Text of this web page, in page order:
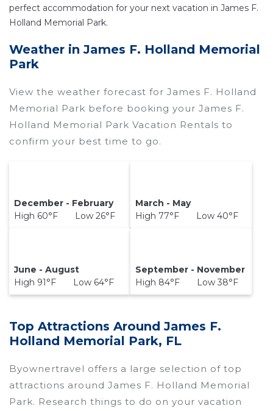
perfect accommodation for your next vacation in James F.
Holland Memorial Park.
Weather in James F. Holland Memorial
Park
View the weather forecast for James F. Holland
Memorial Park before booking your James F.
Holland Memorial Park Vacation Rentals to
confirm your best time to go.
December - February
High 60°F Low 26°F
March - May
High 77°F Low 40°F
June - August
High 91°F Low 64°F
September - November
High 84°F Low 38°F
Top Attractions Around James F.
Holland Memorial Park, FL
Byownertravel offers a large selection of top
attractions around James F. Holland Memorial
Park. Research things to do on your vacation